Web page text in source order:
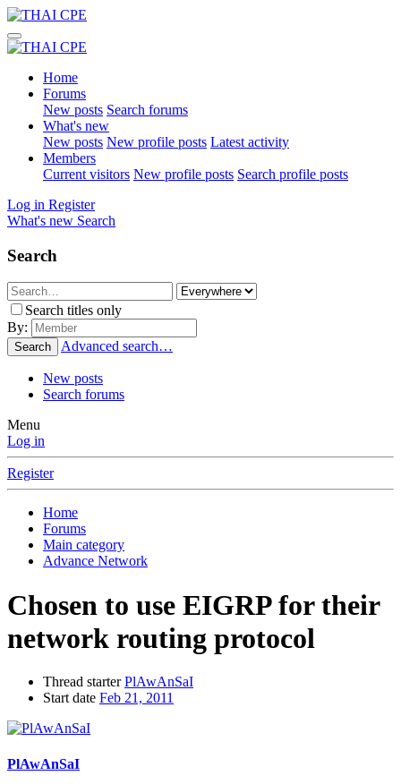
Home
Forums
New posts Search forums
What's new
New posts New profile posts Latest activity
Members
Current visitors New profile posts Search profile posts
Log in Register
What's new Search
Search
Search titles only
By:
Search Advanced search…
New posts
Search forums
Menu
Log in
Register
Home
Forums
Main category
Advance Network
Chosen to use EIGRP for their
network routing protocol
Thread starter PlAwAnSaI
Start date Feb 21, 2011
PlAwAnSaI